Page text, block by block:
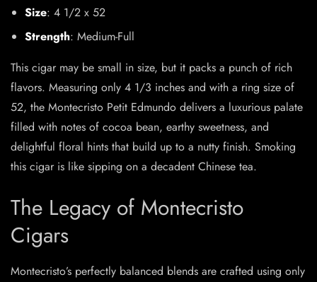
Size: 4 1/2 x 52
Strength: Medium-Full
This cigar may be small in size, but it packs a punch of rich
flavors. Measuring only 4 1/3 inches and with a ring size of
52, the Montecristo Petit Edmundo delivers a luxurious palate
filled with notes of cocoa bean, earthy sweetness, and
delightful floral hints that build up to a nutty finish. Smoking
this cigar is like sipping on a decadent Chinese tea.
The Legacy of Montecristo
Cigars
Montecristo’s perfectly balanced blends are crafted using only